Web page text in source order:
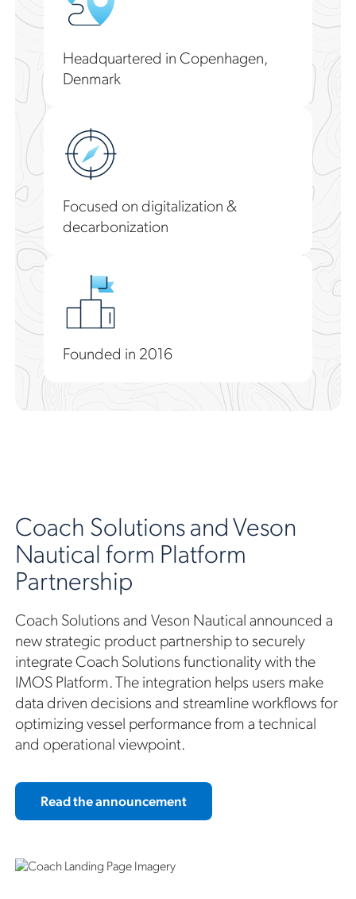
Headquartered in Copenhagen,
Denmark
Focused on digitalization &
decarbonization
Founded in 2016
Coach Solutions and Veson
Nautical form Platform
Partnership
Coach Solutions and Veson Nautical announced a
new strategic product partnership to securely
integrate Coach Solutions functionality with the
IMOS Platform. The integration helps users make
data driven decisions and streamline workflows for
optimizing vessel performance from a technical
and operational viewpoint.
Read the announcement